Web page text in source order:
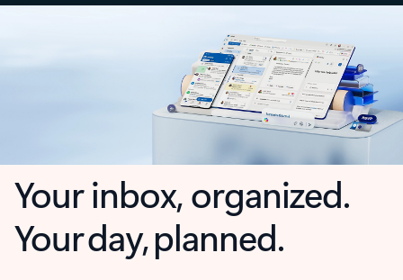
Your inbox, organized.
Your day, planned.